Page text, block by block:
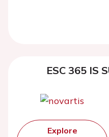
ESC 365 IS
Explore